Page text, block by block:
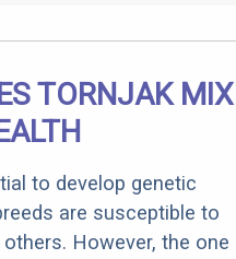
TORNJAK MIX
to develop genetic
are susceptible to
However, the one